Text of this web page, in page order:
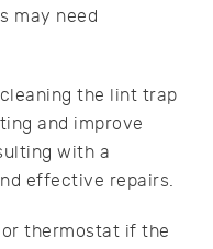
may need
the lint trap
and improve
with a
effective repairs.
thermostat if the